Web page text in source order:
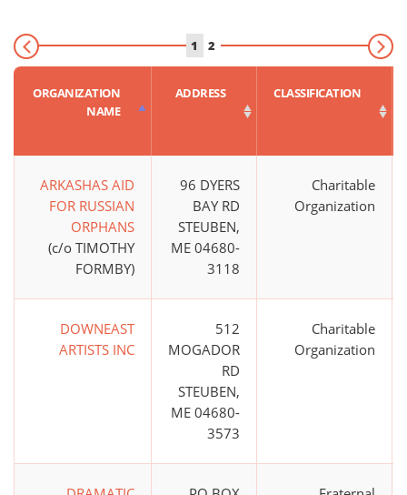
1 2
ORGANIZATION
NAME
ADDRESS CLASSIFICATION
ARKASHAS AID
FOR RUSSIAN
ORPHANS
(c/o TIMOTHY
FORMBY)
96 DYERS
BAY RD
STEUBEN,
ME 04680-
3118
Charitable
Organization
DOWNEAST
ARTISTS INC
512
MOGADOR
RD
STEUBEN,
ME 04680-
3573
Charitable
Organization